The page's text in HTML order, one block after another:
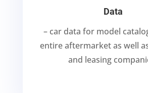
Data
– car data for model
entire aftermarket as well
and leasing